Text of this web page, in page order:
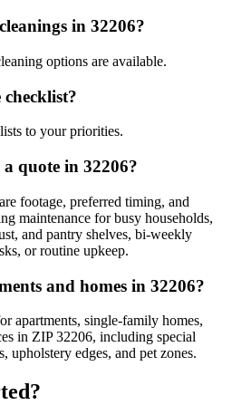
in 32206?
options are available.
to your priorities.
quote in 32206?
footage, preferred timing, and
maintenance for busy households,
and pantry shelves, bi-weekly
or routine upkeep.
and homes in 32206?
apartments, single-family homes,
in ZIP 32206, including special
upholstery edges, and pet zones.